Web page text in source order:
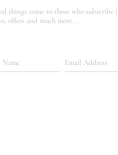
things come to those who subscribe
offers and much more...